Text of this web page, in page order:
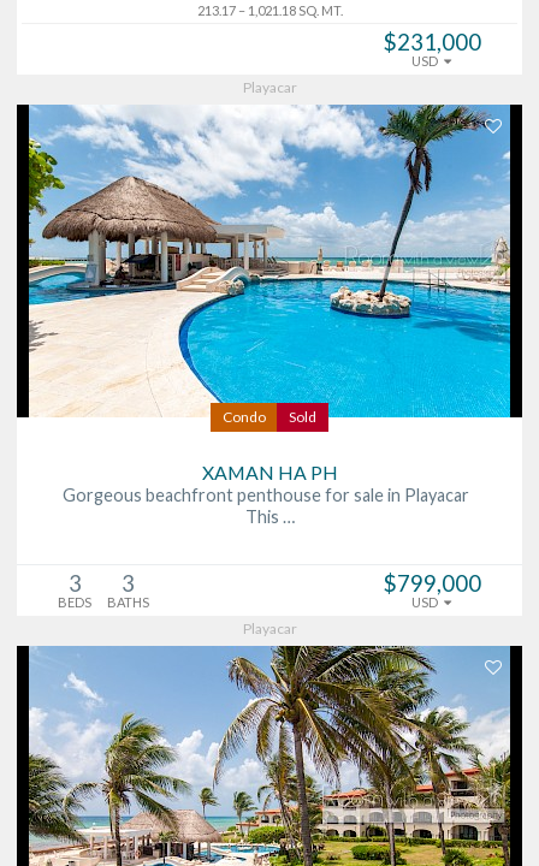
213.17 – 1,021.18 SQ. MT.
$231,000
USD
Playacar
Condo Sold
XAMAN HA PH
Gorgeous beachfront penthouse for sale in Playacar
This …
3
BEDS
3
BATHS
$799,000
USD
Playacar